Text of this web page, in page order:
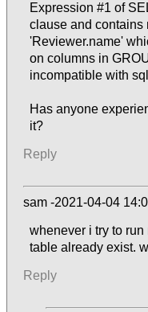
Expression #1 of
clause and contains
'Reviewer.name'
on columns in
incompatible with
Has anyone
it?
Reply
sam -2021-04-04
whenever i try to
table already exist.
Reply